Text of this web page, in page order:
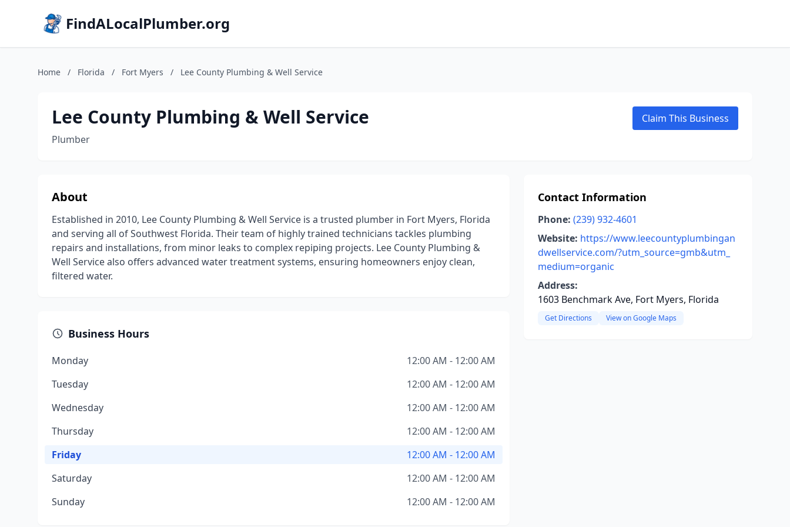
FindALocalPlumber.org
Home / Florida / Fort Myers / Lee County Plumbing & Well Service
Lee County Plumbing & Well Service
Plumber
Claim This Business
About
Established in 2010, Lee County Plumbing & Well Service is a trusted plumber in Fort Myers, Florida
and serving all of Southwest Florida. Their team of highly trained technicians tackles plumbing
repairs and installations, from minor leaks to complex repiping projects. Lee County Plumbing &
Well Service also offers advanced water treatment systems, ensuring homeowners enjoy clean,
filtered water.
Business Hours
Monday
12:00 AM - 12:00 AM
Tuesday
12:00 AM - 12:00 AM
Wednesday
12:00 AM - 12:00 AM
Thursday
12:00 AM - 12:00 AM
Friday
12:00 AM - 12:00 AM
Saturday
12:00 AM - 12:00 AM
Sunday
12:00 AM - 12:00 AM
Contact Information
Phone: (239) 932-4601
Website: https://www.leecountyplumbingan
dwellservice.com/?utm_source=gmb&utm_
medium=organic
Address:
1603 Benchmark Ave, Fort Myers, Florida
Get Directions View on Google Maps